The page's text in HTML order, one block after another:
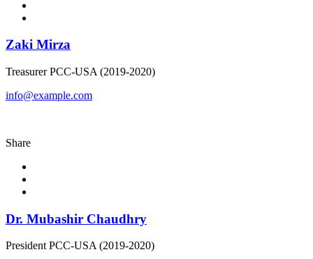
Zaki Mirza
Treasurer PCC-USA (2019-2020)
info@example.com
Share
Dr. Mubashir Chaudhry
President PCC-USA (2019-2020)